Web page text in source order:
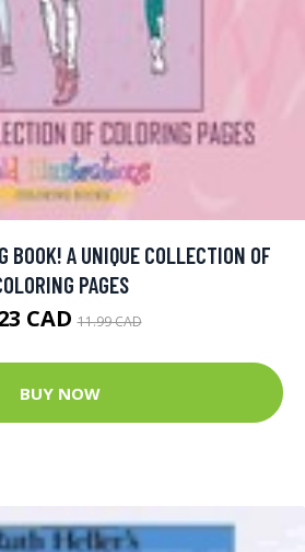
BOOK! A UNIQUE COLLECTION OF
PAGES
CAD11.99 CAD
BUY NOW